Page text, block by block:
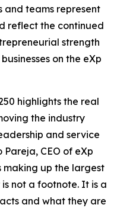
and teams represent
reflect the continued
strength
on the eXp
highlights the real
the industry
and service
CEO of eXp
making up the largest
not a footnote. It is a
and what they are